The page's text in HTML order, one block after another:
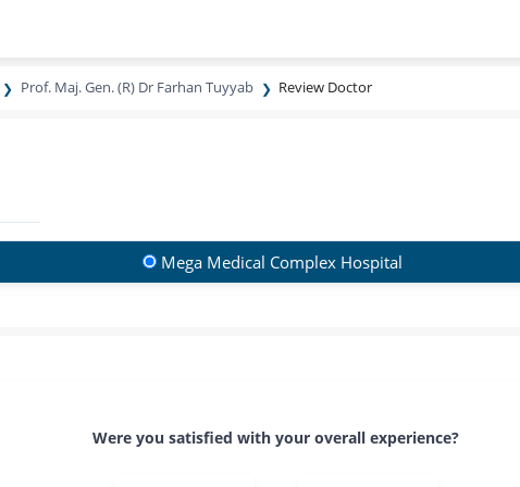
Prof. Maj. Gen. (R) Dr Farhan Tuyyab Review Doctor
Mega Medical Complex Hospital
Were you satisfied with your overall experience?